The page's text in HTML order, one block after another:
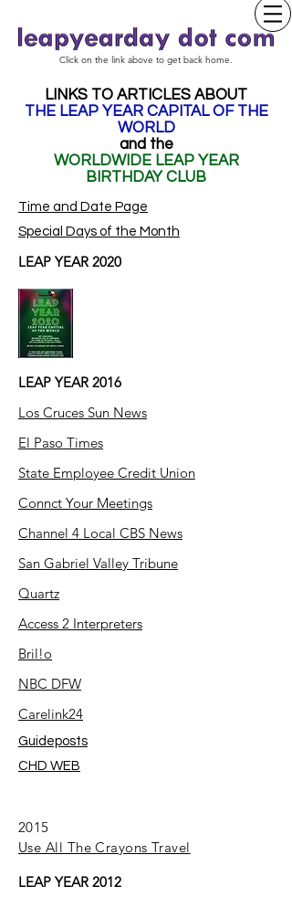
Click on the link above to get back home.
LINKS TO ARTICLES ABOUT
THE LEAP YEAR CAPITAL OF THE
WORLD
and the
WORLDWIDE LEAP YEAR
BIRTHDAY CLUB
Time and Date Page
Special Days of the Month
LEAP YEAR 2020
LEAP YEAR 2016
Los Cruces Sun News
El Paso Times
State Employee Credit Union
Connct Your Meetings
Channel 4 Local CBS News
San Gabriel Valley Tribune
Quartz
Access 2 Interpreters
Bril!o
NBC DFW
Carelink24
Guideposts
CHD WEB
2015
Use All The Crayons Travel
LEAP YEAR 2012